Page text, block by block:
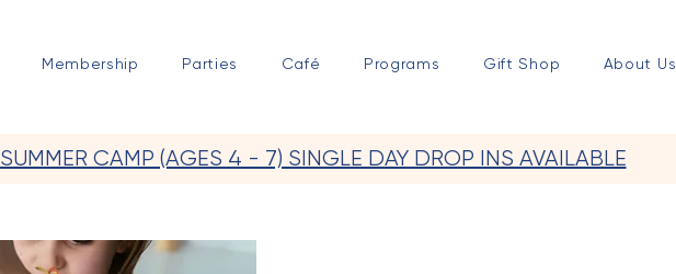
Membership Parties Café Programs Gift Shop About Us
SUMMER CAMP (AGES 4 - 7) SINGLE DAY DROP INS AVAILABLE